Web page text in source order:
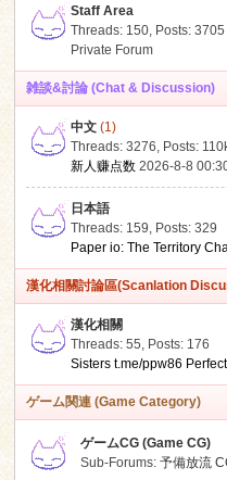
Staff Area
Threads: 150, Posts: 3705
Private Forum
雑談&討論 (Chat & Discussion)
中文 (1)
Threads: 3276, Posts:
新人赚点数 2026-8-8
日本語
Threads: 159, Posts: 329
Paper io: The Territory
漢化相關討論區(Scanlation
漢化相關
Threads: 55, Posts: 176
Sisters t.me/ppw86
ゲーム関連 (Game Category)
ゲームCG (Game CG)
Sub-Forums:予備放流